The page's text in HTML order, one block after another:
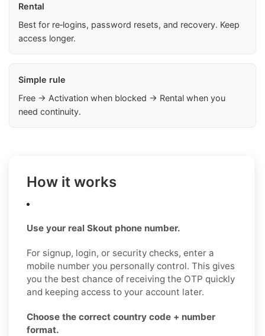
Rental
Best for re‑logins, password resets, and recovery. Keep
access longer.
Simple rule
Free → Activation when blocked → Rental when you
need continuity.
How it works
Use your real Skout phone number.
For signup, login, or security checks, enter a
mobile number you personally control. This gives
you the best chance of receiving the OTP quickly
and keeping access to your account later.
Choose the correct country code + number
format.